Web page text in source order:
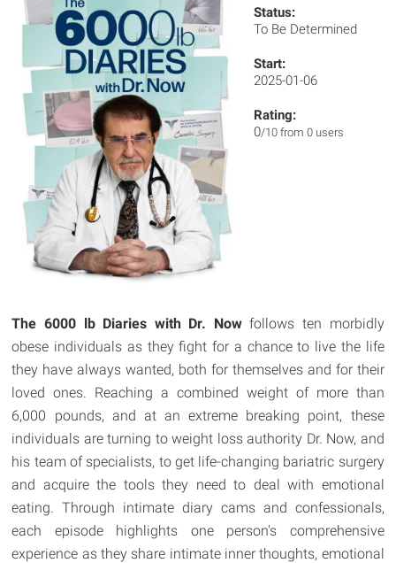
Status:
To Be Determined
Start:
2025-01-06
Rating:
0/10 from 0 users
The 6000 lb Diaries with Dr. Nowfollows ten morbidly
obese individuals as they fight for a chance to live the life
they have always wanted, both for themselves and for their
loved ones. Reaching a combined weight of more than
6,000 pounds, and at an extreme breaking point, these
individuals are turning to weight loss authority Dr. Now, and
his team of specialists, to get life-changing bariatric surgery
and acquire the tools they need to deal with emotional
eating. Through intimate diary cams and confessionals,
each episode highlights one person's comprehensive
experience as they share intimate inner thoughts, emotional